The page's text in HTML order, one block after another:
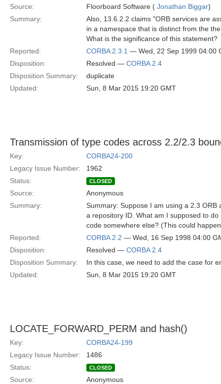
Source: Floorboard Software ( Jonathan Biggar)
Summary:
Also, 13.6.2.2 claims "ORB services are
in a namespace that is distinct from the
What is the significance of this statement?
Reported:
CORBA 2.3.1 — Wed, 22 Sep 1999 04:00
Disposition:
Resolved — CORBA 2.4
Disposition Summary:
duplicate
Updated:
Sun, 8 Mar 2015 19:20 GMT
Transmission of type codes across 2.2/2.3
Key:
CORBA24-200
Legacy Issue Number:
1962
Status:
CLOSED
Source:
Anonymous
Summary:
Summary: Suppose I am using a 2.3
a repository ID. What am I supposed to
code somewhere else? (This could
Reported:
CORBA 2.2 — Wed, 16 Sep 1998 04:00
Disposition:
Resolved — CORBA 2.4
Disposition Summary:
In this case, we need to add the case for
Updated:
Sun, 8 Mar 2015 19:20 GMT
LOCATE_FORWARD_PERM and hash()
Key:
CORBA24-199
Legacy Issue Number:
1486
Status:
CLOSED
Source:
Anonymous